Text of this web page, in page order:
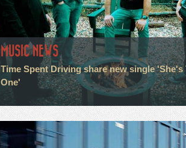
MUSIC NEWS
Time Spent Driving share new single 'She's
One'